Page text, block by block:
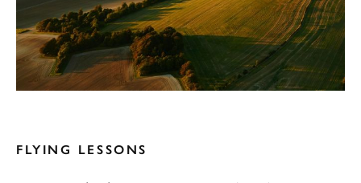
FLYING LESSONS